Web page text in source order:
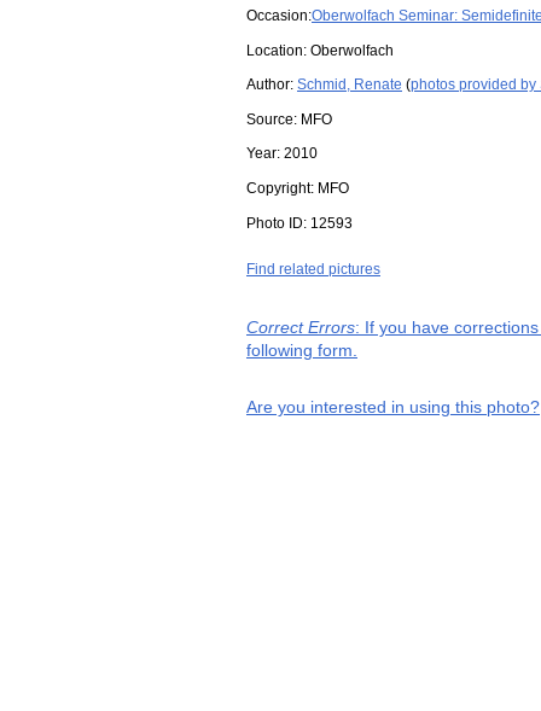
Occasion:Oberwolfach Seminar:
Location: Oberwolfach
Author: Schmid, Renate (photos provided by
Source: MFO
Year: 2010
Copyright: MFO
Photo ID: 12593
Find related pictures
Correct Errors: If you have
following form.
Are you interested in using this photo?